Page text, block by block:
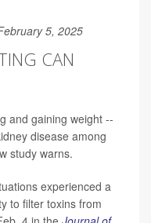
5, 2025
CAN
and gaining weight --
disease among
study warns.
experienced a
to filter toxins from